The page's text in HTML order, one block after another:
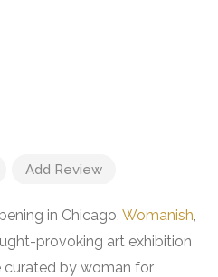
Add Review
in Chicago, Womanish
provoking art exhibition
curated by woman for